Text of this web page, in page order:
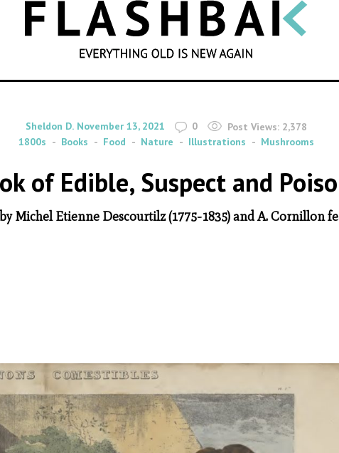
SEARCH
By
Sheldon D. on
November 13, 2021 0 Post Views: 2,378
1800s
Books Food Nature Illustrations Mushrooms
of Edible, Suspect and
Michel Etienne Descourtilz (1775-1835) and A.